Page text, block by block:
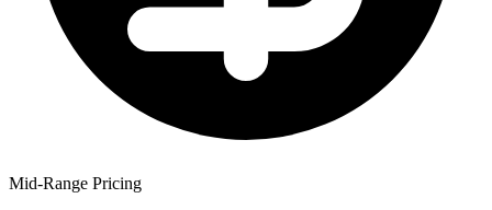
Mid-Range Pricing